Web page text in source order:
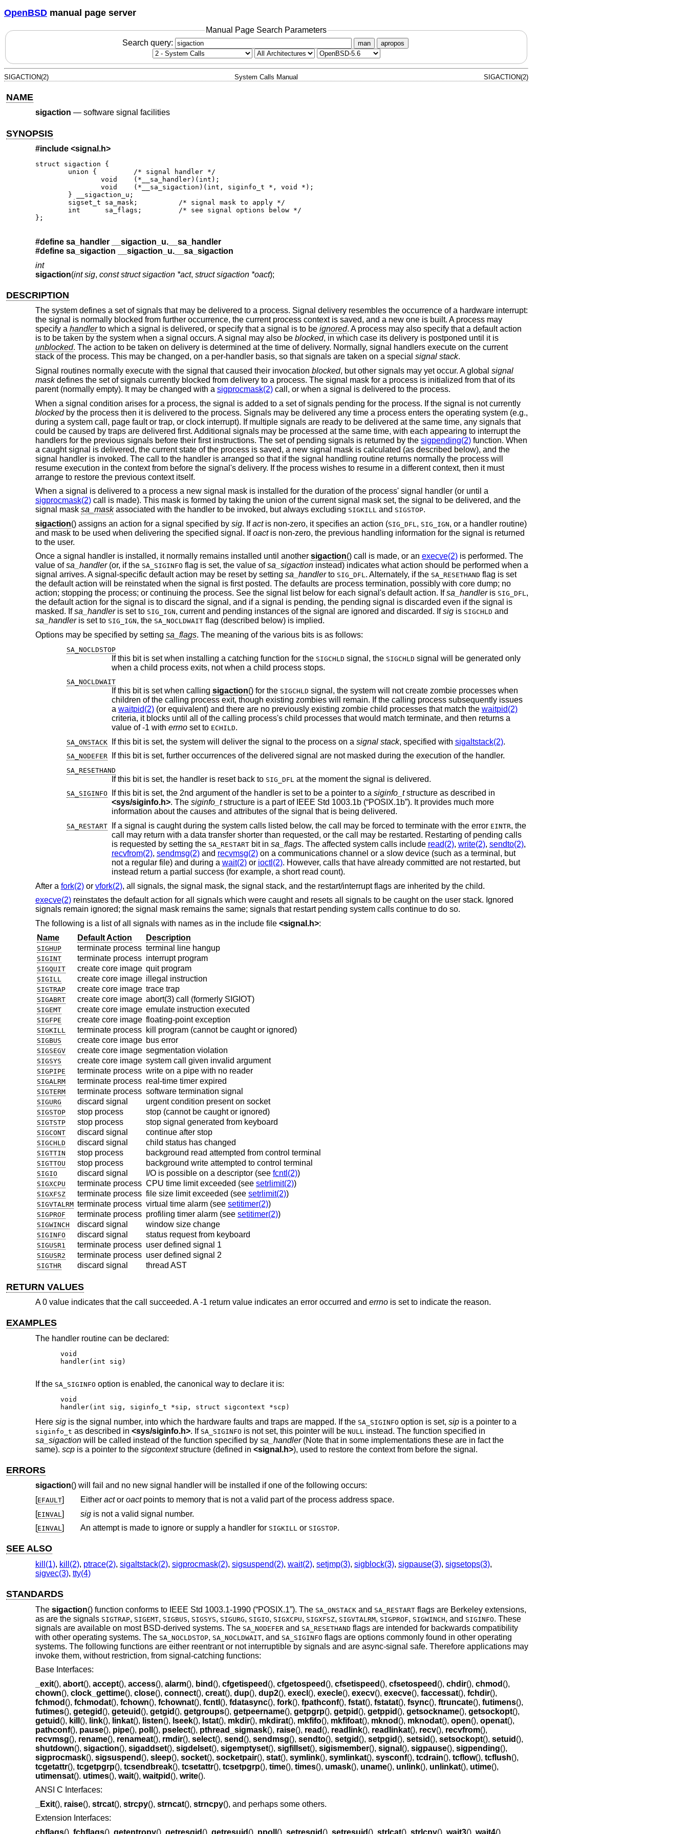
OpenBSD manual page server
Manual Page Search Parameters
Search query:
man apropos
SIGACTION(2) System Calls Manual SIGACTION(2)
NAME
sigaction — software signal facilities
SYNOPSIS
#include <signal.h>
struct sigaction {
};
#define sa_handler __sigaction_u.__sa_handler
#define sa_sigaction __sigaction_u.__sa_sigaction
int
sigaction(int sig, const struct sigaction *act, struct sigaction *oact);
DESCRIPTION
The system defines a set of signals that may be delivered to a process. Signal delivery resembles the occurrence of a hardware interrupt:
the signal is normally blocked from further occurrence, the current process context is saved, and a new one is built. A process may
specify a handlerto which a signal is delivered, or specify that a signal is to be ignored. A process may also specify that a default action
is to be taken by the system when a signal occurs. A signal may also be blocked, in which case its delivery is postponed until it is
unblocked. The action to be taken on delivery is determined at the time of delivery. Normally, signal handlers execute on the current
stack of the process. This may be changed, on a per-handler basis, so that signals are taken on a special signal stack.
Signal routines normally execute with the signal that caused their invocation blocked, but other signals may yet occur. A global signal
maskdefines the set of signals currently blocked from delivery to a process. The signal mask for a process is initialized from that of its
parent (normally empty). It may be changed with a sigprocmask(2)call, or when a signal is delivered to the process.
When a signal condition arises for a process, the signal is added to a set of signals pending for the process. If the signal is not currently
blockedby the process then it is delivered to the process. Signals may be delivered any time a process enters the operating system (e.g.,
during a system call, page fault or trap, or clock interrupt). If multiple signals are ready to be delivered at the same time, any signals that
could be caused by traps are delivered first. Additional signals may be processed at the same time, with each appearing to interrupt the
handlers for the previous signals before their first instructions. The set of pending signals is returned by the sigpending(2)function. When
a caught signal is delivered, the current state of the process is saved, a new signal mask is calculated (as described below), and the
signal handler is invoked. The call to the handler is arranged so that if the signal handling routine returns normally the process will
resume execution in the context from before the signal's delivery. If the process wishes to resume in a different context, then it must
arrange to restore the previous context itself.
When a signal is delivered to a process a new signal mask is installed for the duration of the process' signal handler (or until a
sigprocmask(2)call is made). This mask is formed by taking the union of the current signal mask set, the signal to be delivered, and the
signal mask sa_maskassociated with the handler to be invoked, but always excluding SIGKILL and SIGSTOP.
sigaction() assigns an action for a signal specified by sig. Ifactis non-zero, it specifies an action (SIG_DFL , SIG_IGN, or a handler routine)
and mask to be used when delivering the specified signal. Ifoactis non-zero, the previous handling information for the signal is returned
to the user.
Once a signal handler is installed, it normally remains installed until another sigaction() call is made, or an execve(2)is performed. The
value ofsa_handler(or, if the SA_SIGINFO flag is set, the value ofsa_sigactioninstead) indicates what action should be performed when a
signal arrives. A signal-specific default action may be reset by setting sa_handlerto SIG_DFL. Alternately, if the SA_RESETHAND flag is set
the default action will be reinstated when the signal is first posted. The defaults are process termination, possibly with core dump; no
action; stopping the process; or continuing the process. See the signal list below for each signal's default action. Ifsa_handleris SIG_DFL,
the default action for the signal is to discard the signal, and if a signal is pending, the pending signal is discarded even if the signal is
masked. Ifsa_handleris set to SIG_IGN, current and pending instances of the signal are ignored and discarded. Ifsigis SIGCHLD and
sa_handleris set to SIG_IGN, the SA_NOCLDWAITflag (described below) is implied.
Options may be specified by setting sa_flags. The meaning of the various bits is as follows:
SA_NOCLDSTOP
If this bit is set when installing a catching function for the SIGCHLD signal, the SIGCHLD signal will be generated only
when a child process exits, not when a child process stops.
SA_NOCLDWAIT
If this bit is set when calling sigaction () for the SIGCHLD signal, the system will not create zombie processes when
children of the calling process exit, though existing zombies will remain. If the calling process subsequently issues
a waitpid(2) (or equivalent) and there are no previously existing zombie child processes that match the waitpid(2)
criteria, it blocks until all of the calling process's child processes that would match terminate, and then returns a
value of -1 with errnoset to ECHILD.
SA_ONSTACK If this bit is set, the system will deliver the signal to the process on a signal stack, specified with sigaltstack(2).
SA_NODEFER If this bit is set, further occurrences of the delivered signal are not masked during the execution of the handler.
SA_RESETHAND
If this bit is set, the handler is reset back to SIG_DFL at the moment the signal is delivered.
SA_SIGINFO If this bit is set, the 2nd argument of the handler is set to be a pointer to a siginfo_tstructure as described in
<sys/siginfo.h>. The siginfo_tstructure is a part of IEEE Std 1003.1b (“POSIX.1b”). It provides much more
information about the causes and attributes of the signal that is being delivered.
SA_RESTART If a signal is caught during the system calls listed below, the call may be forced to terminate with the error EINTR, the
call may return with a data transfer shorter than requested, or the call may be restarted. Restarting of pending calls
is requested by setting the SA_RESTARTbit in sa_flags . The affected system calls include read(2), write(2), sendto(2),
recvfrom(2), sendmsg(2)and recvmsg(2)on a communications channel or a slow device (such as a terminal, but
not a regular file) and during a wait(2)or ioctl(2). However, calls that have already committed are not restarted, but
instead return a partial success (for example, a short read count).
After a fork(2)or vfork(2), all signals, the signal mask, the signal stack, and the restart/interrupt flags are inherited by the child.
execve(2)reinstates the default action for all signals which were caught and resets all signals to be caught on the user stack. Ignored
signals remain ignored; the signal mask remains the same; signals that restart pending system calls continue to do so.
The following is a list of all signals with names as in the include file <signal.h>:
Name
Default Action Description
SIGHUP terminate process terminal line hangup
SIGINT terminate process interrupt program
SIGQUIT create core image quit program
SIGILL create core image illegal instruction
SIGTRAP create core image trace trap
SIGABRT create core image abort(3) call (formerly SIGIOT)
SIGEMT create core image emulate instruction executed
SIGFPE create core image floating-point exception
SIGKILL terminate process kill program (cannot be caught or ignored)
SIGBUS create core image bus error
SIGSEGV create core image segmentation violation
SIGSYS create core image system call given invalid argument
SIGPIPE terminate process write on a pipe with no reader
SIGALRM terminate process real-time timer expired
SIGTERM terminate process software termination signal
SIGURG discard signal urgent condition present on socket
SIGSTOP stop process stop (cannot be caught or ignored)
SIGTSTP stop process stop signal generated from keyboard
SIGCONT discard signal continue after stop
SIGCHLD discard signal child status has changed
SIGTTIN stop process background read attempted from control terminal
SIGTTOU stop process background write attempted to control terminal
SIGIO discard signal I/O is possible on a descriptor (see fcntl(2))
SIGXCPU terminate process CPU time limit exceeded (see setrlimit(2))
SIGXFSZ terminate process file size limit exceeded (see setrlimit(2))
SIGVTALRM terminate process virtual time alarm (see setitimer(2))
SIGPROF terminate process profiling timer alarm (see setitimer(2))
SIGWINCH discard signal window size change
SIGINFO discard signal status request from keyboard
SIGUSR1 terminate process user defined signal 1
SIGUSR2 terminate process user defined signal 2
SIGTHR discard signal thread AST
RETURN VALUES
A 0 value indicates that the call succeeded. A -1 return value indicates an error occurred and errnois set to indicate the reason.
EXAMPLES
The handler routine can be declared:
void
handler(int sig)
If the SA_SIGINFO option is enabled, the canonical way to declare it is:
void
handler(int sig, siginfo_t *sip, struct sigcontext *scp)
Here sigis the signal number, into which the hardware faults and traps are mapped. If the SA_SIGINFO option is set, sipis a pointer to a
siginfo_t as described in <sys/siginfo.h>. If SA_SIGINFO is not set, this pointer will be NULL
instead. The function specified in
sa_sigactionwill be called instead of the function specified by sa_handler(Note that in some implementations these are in fact the
same). scpis a pointer to the sigcontextstructure (defined in <signal.h>), used to restore the context from before the signal.
ERRORS
sigaction() will fail and no new signal handler will be installed if one of the following occurs:
[EFAULT] Either actor oact
points to memory that is not a valid part of the process address space.
[EINVAL ] sigis not a valid signal number.
[EINVAL] An attempt is made to ignore or supply a handler for SIGKILL or SIGSTOP.
SEE ALSO
kill(1), kill(2), ptrace(2), sigaltstack(2), sigprocmask(2), sigsuspend(2), wait(2), setjmp(3), sigblock(3), sigpause(3), sigsetops(3),
sigvec(3), tty(4)
STANDARDS
The sigaction() function conforms to IEEE Std 1003.1-1990 (“POSIX.1”). The SA_ONSTACKand SA_RESTARTflags are Berkeley extensions,
as are the signals SIGTRAP, SIGEMT, SIGBUS, SIGSYS, SIGURG, SIGIO, SIGXCPU, SIGXFSZ, SIGVTALRM, SIGPROF, SIGWINCH, and SIGINFO. These
signals are available on most BSD-derived systems. The SA_NODEFERand SA_RESETHAND flags are intended for backwards compatibility
with other operating systems. The SA_NOCLDSTOP, SA_NOCLDWAIT, and SA_SIGINFO flags are options commonly found in other operating
systems. The following functions are either reentrant or not interruptible by signals and are async-signal safe. Therefore applications may
invoke them, without restriction, from signal-catching functions:
Base Interfaces:
_exit(), abort(), accept(), access(), alarm(), bind (), cfgetispeed (), cfgetospeed (), cfsetispeed (), cfsetospeed (), chdir(), chmod (),
chown(), clock_gettime(), close(), connect(), creat(), dup(), dup2(), execl (), execle(), execv(), execve(), faccessat(), fchdir(),
fchmod (), fchmodat(), fchown(), fchownat(), fcntl (), fdatasync(), fork(), fpathconf(), fstat(), fstatat(), fsync(), ftruncate(), futimens(),
futimes(), getegid (), geteuid (), getgid (), getgroups(), getpeername(), getpgrp(), getpid (), getppid (), getsockname(), getsockopt(),
getuid (), kill (), link(), linkat(), listen(), lseek(), lstat(), mkdir(), mkdirat(), mkfifo(), mkfifoat(), mknod (), mknodat(), open(), openat(),
pathconf(), pause(), pipe(), poll (), pselect(), pthread_sigmask(), raise(), read (), readlink(), readlinkat(), recv(), recvfrom(),
recvmsg(), rename(), renameat(), rmdir(), select(), send (), sendmsg(), sendto(), setgid (), setpgid (), setsid (), setsockopt(), setuid (),
shutdown(), sigaction(), sigaddset(), sigdelset(), sigemptyset(), sigfillset(), sigismember(), signal (), sigpause(), sigpending(),
sigprocmask(), sigsuspend (), sleep(), socket(), socketpair(), stat(), symlink(), symlinkat(), sysconf(), tcdrain(), tcflow(), tcflush(),
tcgetattr(), tcgetpgrp(), tcsendbreak(), tcsetattr(), tcsetpgrp(), time(), times(), umask(), uname(), unlink(), unlinkat(), utime(),
utimensat(). utimes(), wait(), waitpid (), write().
ANSI C Interfaces:
_Exit(), raise(), strcat(), strcpy(), strncat(), strncpy(), and perhaps some others.
Extension Interfaces:
chflags(), fchflags(), getentropy(), getresgid (), getresuid (), ppoll (), setresgid (), setresuid (), strlcat(), strlcpy(), wait3(), wait4().